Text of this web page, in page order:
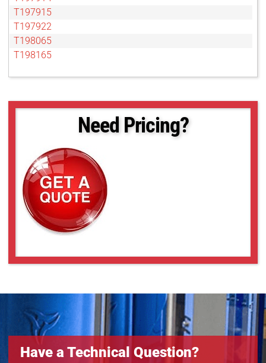
T197915
T197922
T198065
T198165
Need Pricing?
Have a Technical Question?